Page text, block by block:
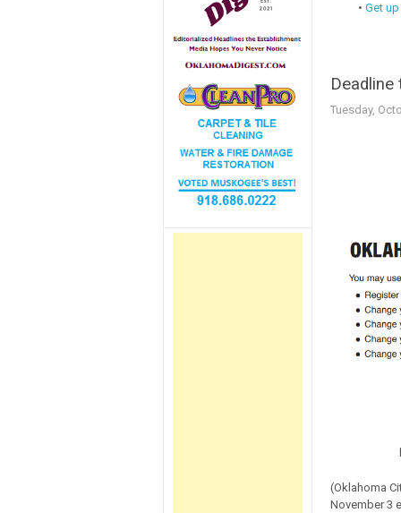
•Get
Deadline
Tuesday,
(Oklahoma
November 3